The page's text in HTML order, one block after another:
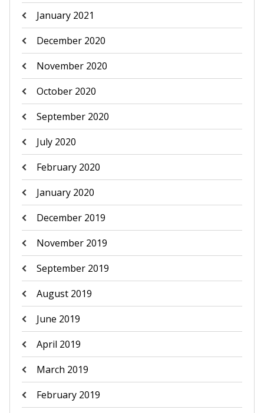
January 2021
December 2020
November 2020
October 2020
September 2020
July 2020
February 2020
January 2020
December 2019
November 2019
September 2019
August 2019
June 2019
April 2019
March 2019
February 2019